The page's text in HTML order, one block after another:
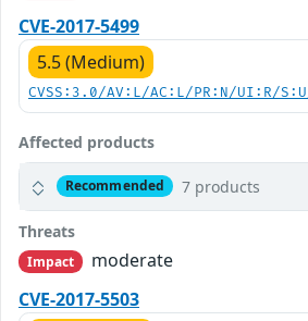
CVE-2017-5499
5.5 (Medium)
CVSS:3.0/AV:L/AC:L/PR:N/UI:R/
Affected products
Recommended 7 products
Threats
Impact
moderate
CVE-2017-5503